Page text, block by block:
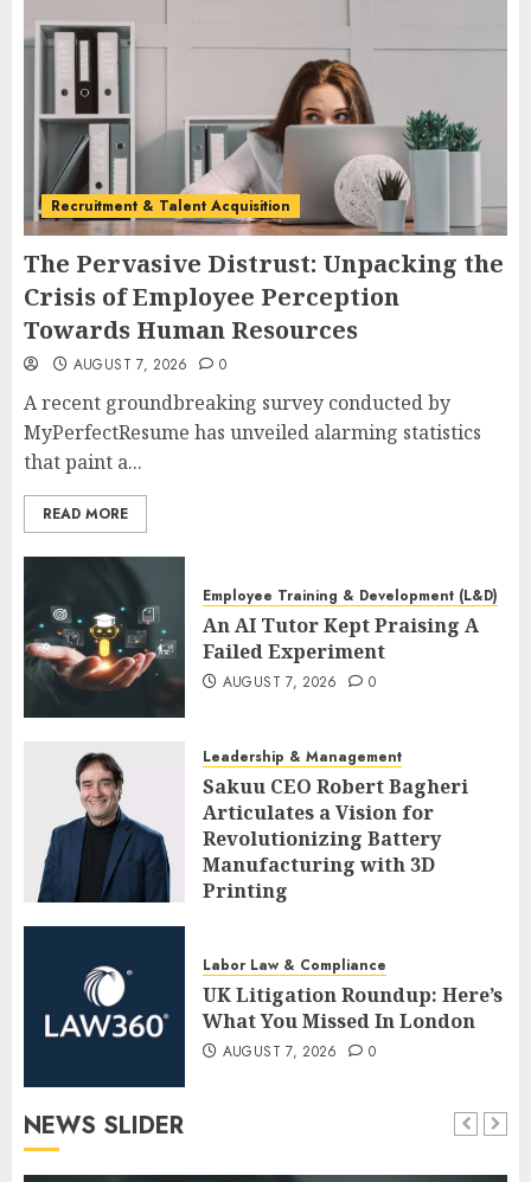
Recruitment & Talent Acquisition
The Pervasive Distrust: Unpacking the
Crisis of Employee Perception
Towards Human Resources
AUGUST 7, 2026 0
A recent groundbreaking survey conducted by
MyPerfectResume has unveiled alarming statistics
that paint a...
READ MORE
Employee Training & Development (L&D)
An AI Tutor Kept Praising A
Failed Experiment
AUGUST 7, 2026 0
Leadership & Management
Sakuu CEO Robert Bagheri
Articulates a Vision for
Revolutionizing Battery
Manufacturing with 3D
Printing
Labor Law & Compliance
UK Litigation Roundup: Here’s
What You Missed In London
AUGUST 7, 2026 0
NEWS SLIDER